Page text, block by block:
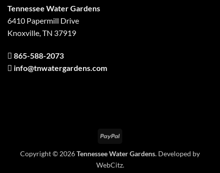
Tennessee Water Gardens
6410 Papermill Drive
Knoxville, TN 37919
865-588-2073
info@tnwatergardens.com
PayPal
Copyright © 2026Tennessee Water Gardens. Developed by
WebCitz.